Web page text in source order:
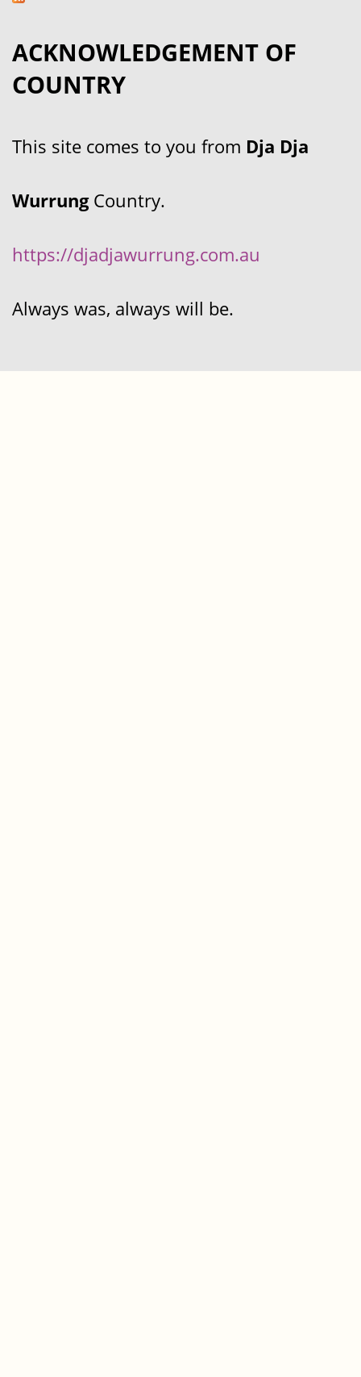
ACKNOWLEDGEMENT OF
COUNTRY
This site comes to you from Dja Dja
WurrungCountry.
https://djadjawurrung.com.au
Always was, always will be.